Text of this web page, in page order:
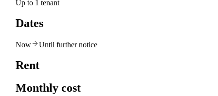
Up to 1 tenant
Dates
Now Until further notice
Rent
Monthly cost